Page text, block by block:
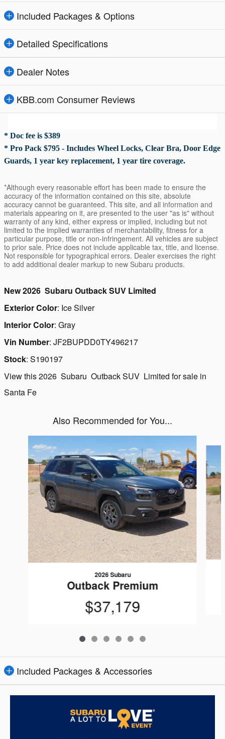
Included Packages & Options
Detailed Specifications
Dealer Notes
KBB.com Consumer Reviews
* Doc fee is $389
* Pro Pack $795 - Includes Wheel Locks, Clear Bra, Door Edge
Guards, 1 year key replacement, 1 year tire coverage.
*Although every reasonable effort has been made to ensure the
accuracy of the information contained on this site, absolute
accuracy cannot be guaranteed. This site, and all information and
materials appearing on it, are presented to the user "as is" without
warranty of any kind, either express or implied, including but not
limited to the implied warranties of merchantability, fitness for a
particular purpose, title or non-infringement. All vehicles are subject
to prior sale. Price does not include applicable tax, title, and license.
Not responsible for typographical errors. Dealer exercises the right
to add additional dealer markup to new Subaru products.
New2026 Subaru OutbackSUV Limited
Exterior Color: Ice Silver
Interior Color: Gray
Vin Number: JF2BUPDD0TY496217
Stock: S190197
View this 2026 Subaru Outback SUV Limited for sale in
Santa Fe
Also Recommended for You...
Slide 1 of 6
2026 Subaru
Outback Premium
$37,179
Included Packages & Accessories